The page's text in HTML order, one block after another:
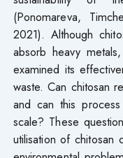
(Ponomareva,
2021). Although
absorb heavy
examined its
waste. Can chitosan
and can this
scale? These
utilisation of chitosan